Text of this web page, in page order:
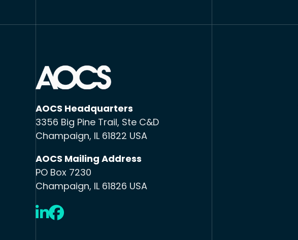
AOCS Headquarters
3356 Big Pine Trail, Ste C&D
Champaign, IL 61822 USA
AOCS Mailing Address
PO Box 7230
Champaign, IL 61826 USA
LinkedIn
Facebook